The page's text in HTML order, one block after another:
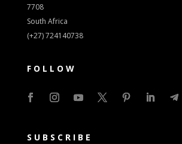
7708
South Africa
(+27) 724140738
FOLLOW
SUBSCRIBE